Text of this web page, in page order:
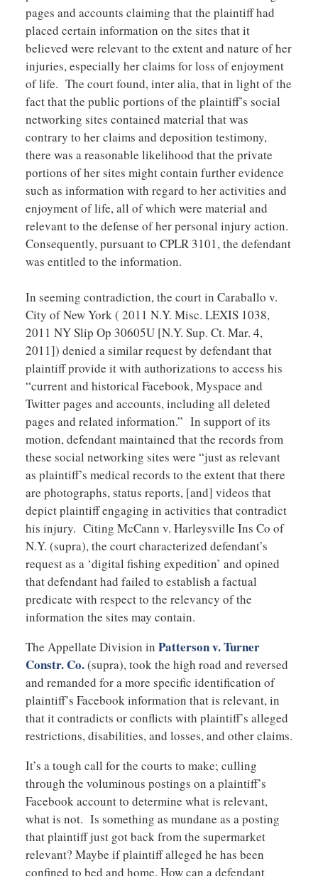
pages and accounts claiming that the plaintiff had
placed certain information on the sites that it
believed were relevant to the extent and nature of her
injuries, especially her claims for loss of enjoyment
of life. The court found, inter alia, that in light of the
fact that the public portions of the plaintiff’s social
networking sites contained material that was
contrary to her claims and deposition testimony,
there was a reasonable likelihood that the private
portions of her sites might contain further evidence
such as information with regard to her activities and
enjoyment of life, all of which were material and
relevant to the defense of her personal injury action.
Consequently, pursuant to CPLR 3101, the defendant
was entitled to the information.
In seeming contradiction, the court in Caraballo v.
City of New York ( 2011 N.Y. Misc. LEXIS 1038,
2011 NY Slip Op 30605U [N.Y. Sup. Ct. Mar. 4,
2011]) denied a similar request by defendant that
plaintiff provide it with authorizations to access his
“current and historical Facebook, Myspace and
Twitter pages and accounts, including all deleted
pages and related information.” In support of its
motion, defendant maintained that the records from
these social networking sites were “just as relevant
as plaintiff’s medical records to the extent that there
are photographs, status reports, [and] videos that
depict plaintiff engaging in activities that contradict
his injury. Citing McCann v. Harleysville Ins Co of
N.Y. (supra), the court characterized defendant’s
request as a ‘digital fishing expedition’ and opined
that defendant had failed to establish a factual
predicate with respect to the relevancy of the
information the sites may contain.
The Appellate Division in Patterson v. Turner
Constr. Co.(supra), took the high road and reversed
and remanded for a more specific identification of
plaintiff’s Facebook information that is relevant, in
that it contradicts or conflicts with plaintiff’s alleged
restrictions, disabilities, and losses, and other claims.
It’s a tough call for the courts to make; culling
through the voluminous postings on a plaintiff’s
Facebook account to determine what is relevant,
what is not. Is something as mundane as a posting
that plaintiff just got back from the supermarket
relevant? Maybe if plaintiff alleged he has been
confined to bed and home. How can a defendant